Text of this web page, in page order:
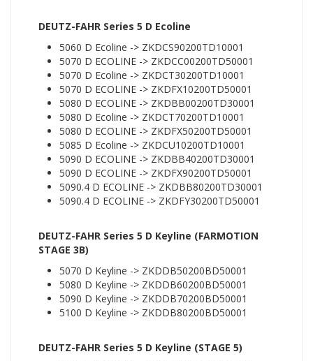
DEUTZ-FAHR Series 5 D Ecoline
5060 D Ecoline -> ZKDCS90200TD10001
5070 D ECOLINE -> ZKDCC00200TD50001
5070 D Ecoline -> ZKDCT30200TD10001
5070 D ECOLINE -> ZKDFX10200TD50001
5080 D ECOLINE -> ZKDBB00200TD30001
5080 D Ecoline -> ZKDCT70200TD10001
5080 D ECOLINE -> ZKDFX50200TD50001
5085 D Ecoline -> ZKDCU10200TD10001
5090 D ECOLINE -> ZKDBB40200TD30001
5090 D ECOLINE -> ZKDFX90200TD50001
5090.4 D ECOLINE -> ZKDBB80200TD30001
5090.4 D ECOLINE -> ZKDFY30200TD50001
DEUTZ-FAHR Series 5 D Keyline (FARMOTION
STAGE 3B)
5070 D Keyline -> ZKDDB50200BD50001
5080 D Keyline -> ZKDDB60200BD50001
5090 D Keyline -> ZKDDB70200BD50001
5100 D Keyline -> ZKDDB80200BD50001
DEUTZ-FAHR Series 5 D Keyline (STAGE 5)